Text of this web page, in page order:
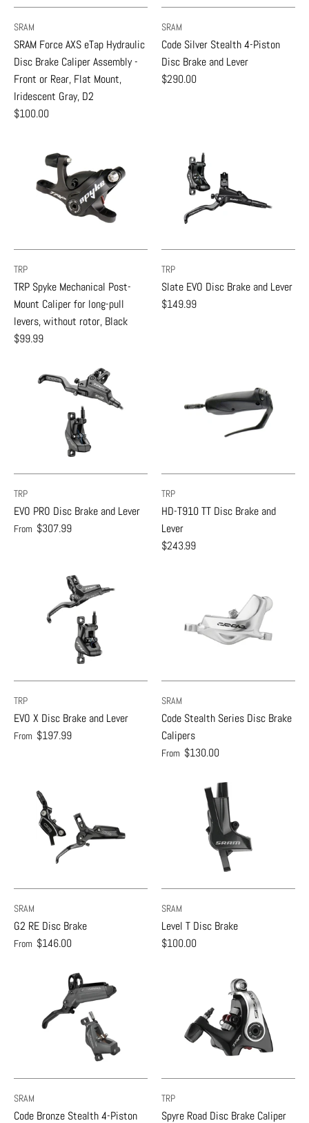
SRAM
SRAM Force AXS eTap Hydraulic
Disc Brake Caliper Assembly -
Front or Rear, Flat Mount,
Iridescent Gray, D2
$100.00
SRAM
Code Silver Stealth 4-Piston
Disc Brake and Lever
$290.00
TRP
TRP Spyke Mechanical Post-
Mount Caliper for long-pull
levers, without rotor, Black
$99.99
TRP
Slate EVO Disc Brake and Lever
$149.99
TRP
EVO PRO Disc Brake and Lever
From $307.99
TRP
HD-T910 TT Disc Brake and
Lever
$243.99
TRP
EVO X Disc Brake and Lever
From $197.99
SRAM
Code Stealth Series Disc Brake
Calipers
From $130.00
SRAM
G2 RE Disc Brake
From $146.00
SRAM
Level T Disc Brake
$100.00
SRAM
Code Bronze Stealth 4-Piston
TRP
Spyre Road Disc Brake Caliper